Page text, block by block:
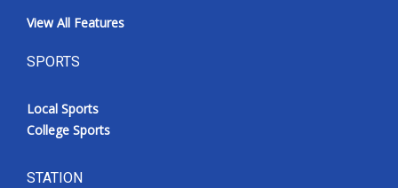
View All Features
SPORTS
Local Sports
College Sports
STATION